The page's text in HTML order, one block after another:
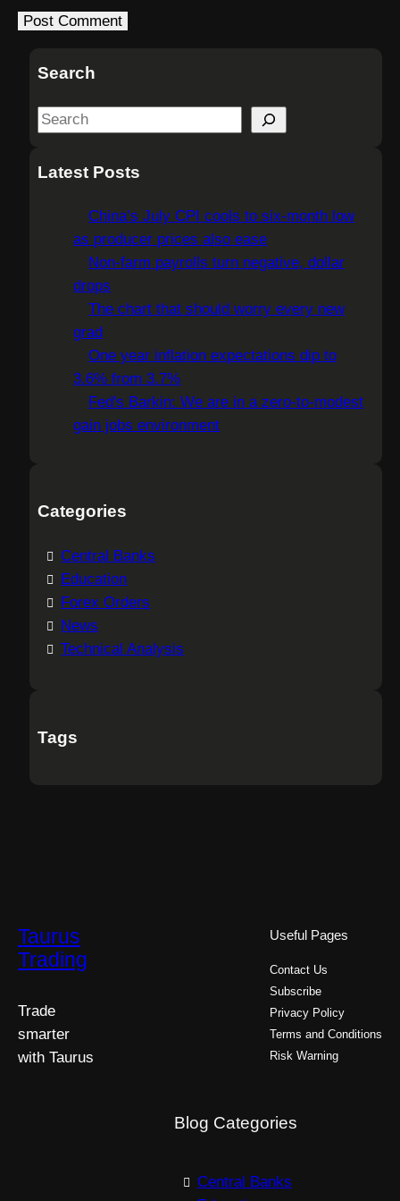
Search
S
aLatest Posts
China’s July CPI cools to six-month low
as producer prices also ease
Non-farm payrolls turn negative, dollar
drops
The chart that should worry every new
grad
One year inflation expectations dip to
3.6% from 3.7%
Fed's Barkin: We are in a zero-to-modest
gain jobs environment
Categories
Central Banks
Education
Forex Orders
News
Technical Analysis
Tags
Taurus
Trading
Trade
smarter
with Taurus
Useful Pages
Contact Us
Subscribe
Privacy Policy
Terms and Conditions
Risk Warning
Blog Categories
Central Banks